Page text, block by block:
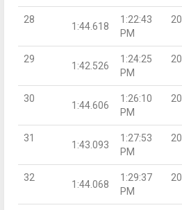
28
1:44.618
1:22:43
PM
20
29
1:42.526
1:24:25
PM
20
30
1:44.606
1:26:10
PM
20
31
1:43.093
1:27:53
PM
20
32
1:44.068
1:29:37
PM
20